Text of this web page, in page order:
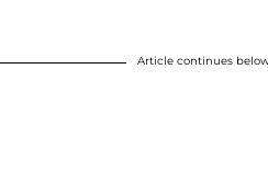
Article continues